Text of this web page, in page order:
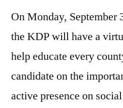
On Monday, September
the KDP will have a
help educate every
candidate on the
active presence on